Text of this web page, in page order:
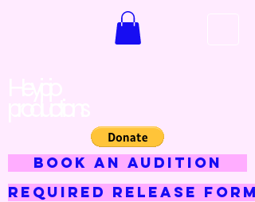
BOOK AN AUDITION
Required Release Form